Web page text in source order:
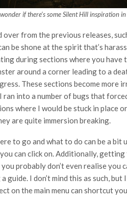
if there’s some Silent Hill inspiration
from the previous releases,
be shone at the spirit that’s
during sections where you
around a corner leading to a
These sections become more
into a number of bugs that
where I would be stuck in place
are quite immersion breaking.
to go and what to do can be a
can click on. Additionally,
probably don’t even realise you
guide. I don’t mind this as such,
on the main menu can shortcut